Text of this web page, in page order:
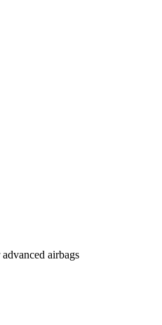
airbags